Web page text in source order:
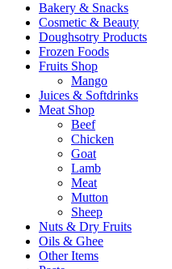
Bakery & Snacks
Cosmetic & Beauty
Doughsotry Products
Frozen Foods
Fruits Shop
Mango
Juices & Softdrinks
Meat Shop
Beef
Chicken
Goat
Lamb
Meat
Mutton
Sheep
Nuts & Dry Fruits
Oils & Ghee
Other Items